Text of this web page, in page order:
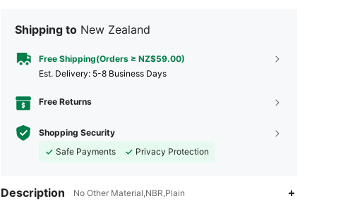
Shipping to New Zealand
Free Shipping(Orders ≥ NZ$59.00)
​Est. Delivery: 5-8 Business Days
Free Returns
Shopping Security
Safe Payments
Privacy Protection
Description No Other Material,NBR,Plain
4.86 9 84